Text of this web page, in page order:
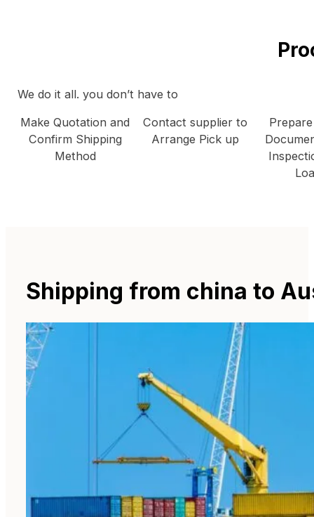
We do it all. you don’t have to
Make Quotation and
Confirm Shipping
Method
Contact supplier to
Arrange Pick up
Shipping from china to